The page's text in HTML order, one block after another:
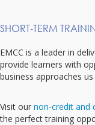
SHORT-TERM
EMCC is a leader in
provide learners with
business approaches
Visit our non-credit and
the perfect training